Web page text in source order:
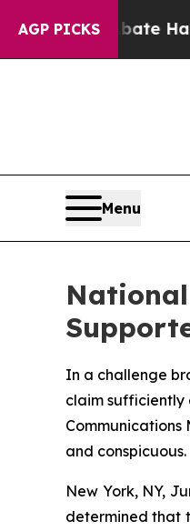
AGP PICKS
to Abate Harms to
Menu
In a challenge
claim sufficiently
Communications
and conspicuous.
New York, NY,
determined that